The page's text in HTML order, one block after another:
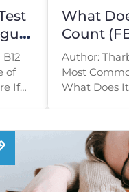
of
If
What
Count
Tell You?
Author:
Most
What Does